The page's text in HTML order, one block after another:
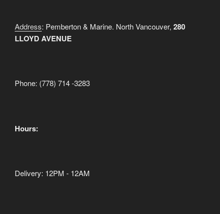
Address: Pemberton & Marine. North Vancouver, 280
LLOYD AVENUE
Phone: (778) 714 -3283
Hours:
Delivery: 12PM - 12AM